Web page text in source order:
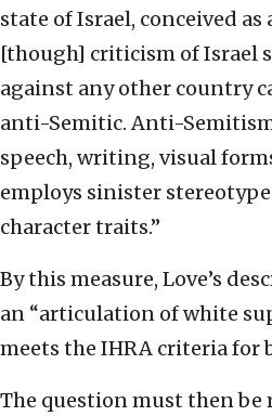
state of Israel, conceived as
[though] criticism of Israel
against any other country
anti-Semitic. Anti-
speech, writing, visual
employs sinister
character traits.”
By this measure, Love’s
an “articulation of white
meets the IHRA criteria for
The question must then be